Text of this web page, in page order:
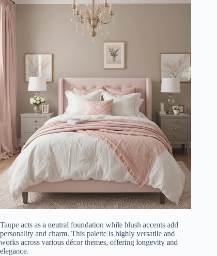
Taupe acts as a neutral foundation while blush accents add
personality and charm. This palette is highly versatile and
works across various décor themes, offering longevity and
elegance.